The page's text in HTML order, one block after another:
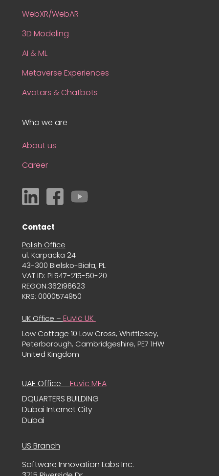
WebXR/WebAR
3D Modeling
AI & ML
Metaverse Experiences
Avatars & Chatbots
Who we are
About us
Career
Contact
Polish Office
ul. Karpacka 24
43-300 Bielsko-Biała, PL
VAT ID: PL547-215-50-20
REGON:362196623
KRS: 0000574950
UK Office – Euvic UK
Low Cottage 10 Low Cross, Whittlesey,
Peterborough, Cambridgeshire, PE7 1HW
United Kingdom
UAE Office –Euvic MEA
DQUARTERS BUILDING
Dubai Internet City
Dubai
US Branch
Software Innovation Labs Inc.